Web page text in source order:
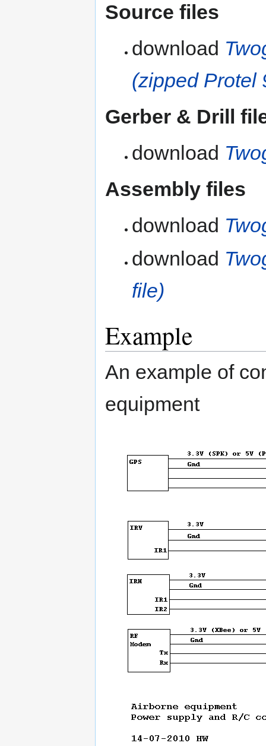
Source files
download
(zipped Protel
Gerber & Drill
download
Assembly files
download
download
file)
Example
An example of
equipment